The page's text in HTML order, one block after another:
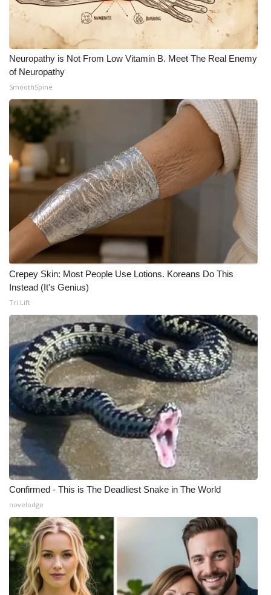
Neuropathy is Not From Low Vitamin B. Meet The Real Enemy
of Neuropathy
SmoothSpine
Crepey Skin: Most People Use Lotions. Koreans Do This
Instead (It's Genius)
Tri Lift
Confirmed - This is The Deadliest Snake in The World
novelodge